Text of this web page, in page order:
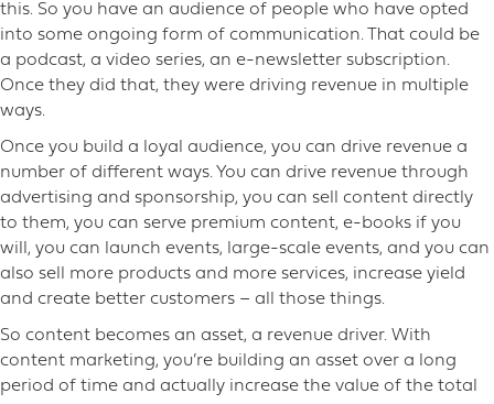
this. So you have an audience of people who have opted
into some ongoing form of communication. That could be
a podcast, a video series, an e-newsletter subscription.
Once they did that, they were driving revenue in multiple
ways.
Once you build a loyal audience, you can drive revenue a
number of different ways. You can drive revenue through
advertising and sponsorship, you can sell content directly
to them, you can serve premium content, e-books if you
will, you can launch events, large-scale events, and you can
also sell more products and more services, increase yield
and create better customers – all those things.
So content becomes an asset, a revenue driver. With
content marketing, you’re building an asset over a long
period of time and actually increase the value of the total